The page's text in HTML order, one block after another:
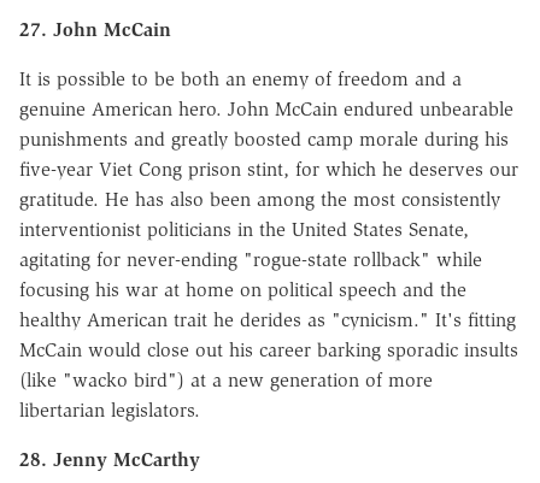
27. John McCain
It is possible to be both an enemy of freedom and a
genuine American hero. John McCain endured unbearable
punishments and greatly boosted camp morale during his
five-year Viet Cong prison stint, for which he deserves our
gratitude. He has also been among the most consistently
interventionist politicians in the United States Senate,
agitating for never-ending "rogue-state rollback" while
focusing his war at home on political speech and the
healthy American trait he derides as "cynicism." It's fitting
McCain would close out his career barking sporadic insults
(like "wacko bird") at a new generation of more
libertarian legislators.
28. Jenny McCarthy